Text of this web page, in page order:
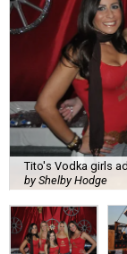
Tito's Vodka girls
by Shelby Hodge